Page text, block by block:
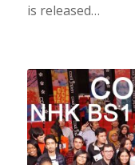
is released…